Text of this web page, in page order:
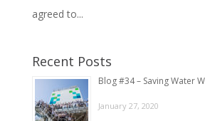
agreed to...
Recent Posts
Blog #34 – Saving Water
January 27, 2020